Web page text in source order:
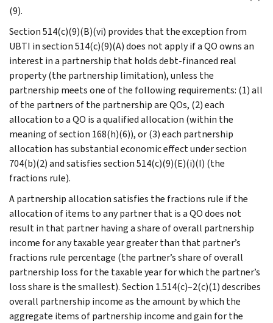
(9).
Section 514(c)(9)(B)(vi) provides that the exception from
UBTI in section 514(c)(9)(A) does not apply if a QO owns an
interest in a partnership that holds debt-financed real
property (the partnership limitation), unless the
partnership meets one of the following requirements: (1) all
of the partners of the partnership are QOs, (2) each
allocation to a QO is a qualified allocation (within the
meaning of section 168(h)(6)), or (3) each partnership
allocation has substantial economic effect under section
704(b)(2) and satisfies section 514(c)(9)(E)(i)(I) (the
fractions rule).
A partnership allocation satisfies the fractions rule if the
allocation of items to any partner that is a QO does not
result in that partner having a share of overall partnership
income for any taxable year greater than that partner’s
fractions rule percentage (the partner’s share of overall
partnership loss for the taxable year for which the partner’s
loss share is the smallest). Section 1.514(c)–2(c)(1) describes
overall partnership income as the amount by which the
aggregate items of partnership income and gain for the